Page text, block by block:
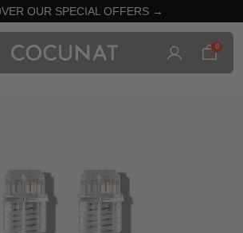
OUR SPECIAL OFFERS →
0